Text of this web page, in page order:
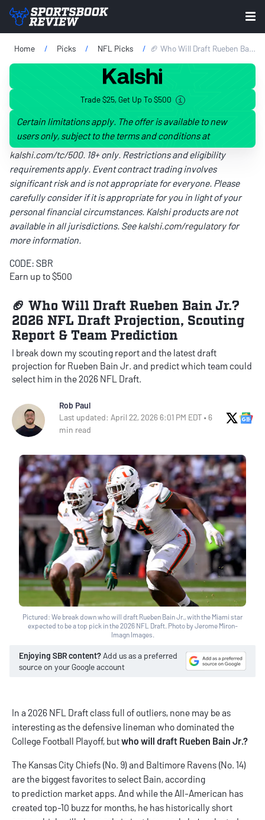
Home Picks NFL Picks 🏈 Who Will Draft Rueben Bain Jr.? 2026 NFL Draft Projection, Scouting Report & Team Prediction
Trade $25, Get Up To $500
Certain limitations apply. The offer is available to new
users only, subject to the terms and conditions at
kalshi.com/tc/500. 18+ only. Restrictions and eligibility
requirements apply. Event contract trading involves
significant risk and is not appropriate for everyone. Please
carefully consider if it is appropriate for you in light of your
personal financial circumstances. Kalshi products are not
available in all jurisdictions. Seekalshi.com/regulatoryfor
more information.
CODE: SBR
Earn up to $500
🏈 Who Will Draft Rueben Bain Jr.?
2026 NFL Draft Projection, Scouting
Report & Team Prediction
I break down my scouting report and the latest draft
projection for Rueben Bain Jr. and predict which team could
select him in the 2026 NFL Draft.
Rob Paul
Last updated: April 22, 2026 6:01 PM EDT • 6
min read
X
Pictured: We break down who will draft Rueben Bain Jr., with the Miami star
expected to be a top pick in the 2026 NFL Draft. Photo by Jerome Miron-
Imagn Images.
Enjoying SBR content?Add us as a preferred
source on your Google account
In a 2026 NFL Draft class full of outliers, none may be as
interesting as the defensive lineman who dominated the
College Football Playoff, butwho will draft Rueben Bain Jr.?
The Kansas City Chiefs (No. 9) and Baltimore Ravens (No. 14)
are the biggest favorites to select Bain, according
to prediction market apps. And while the All-American has
created top-10 buzz for months, he has historically short